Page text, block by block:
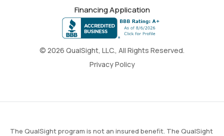
© 2026 QualSight, LLC., All Rights Reserved.
Privacy Policy
Financing Application
The QualSight program is not an insured benefit. The QualSight